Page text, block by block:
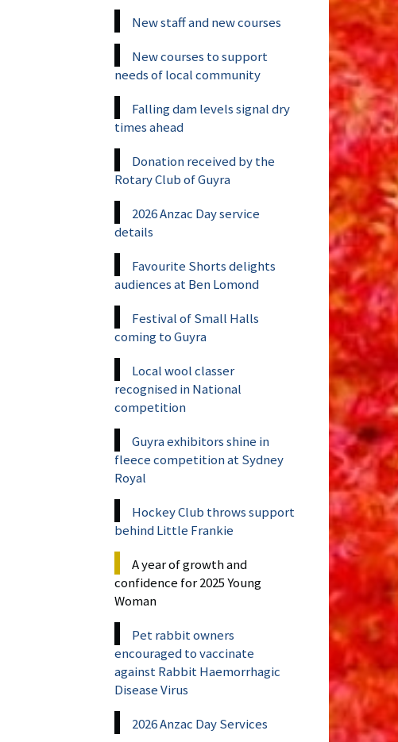
New staff and new courses
New courses to support
needs of local community
Falling dam levels signal dry
times ahead
Donation received by the
Rotary Club of Guyra
2026 Anzac Day service
details
Favourite Shorts delights
audiences at Ben Lomond
Festival of Small Halls
coming to Guyra
Local wool classer
recognised in National
competition
Guyra exhibitors shine in
fleece competition at Sydney
Royal
Hockey Club throws support
behind Little Frankie
A year of growth and
confidence for 2025 Young
Woman
Pet rabbit owners
encouraged to vaccinate
against Rabbit Haemorrhagic
Disease Virus
2026 Anzac Day Services